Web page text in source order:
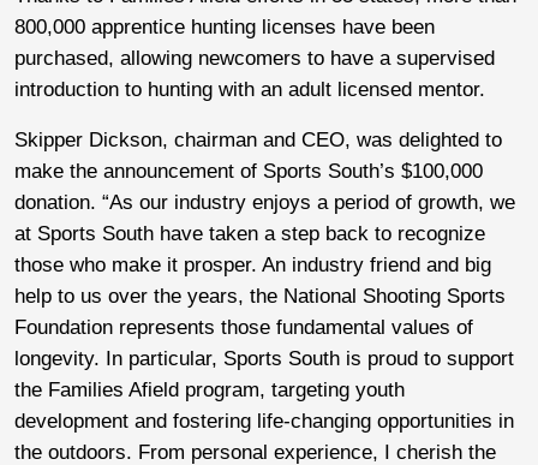
800,000 apprentice hunting licenses have been
purchased, allowing newcomers to have a supervised
introduction to hunting with an adult licensed mentor.
Skipper Dickson, chairman and CEO, was delighted to
make the announcement of Sports South’s $100,000
donation. “As our industry enjoys a period of growth, we
at Sports South have taken a step back to recognize
those who make it prosper. An industry friend and big
help to us over the years, the National Shooting Sports
Foundation represents those fundamental values of
longevity. In particular, Sports South is proud to support
the Families Afield program, targeting youth
development and fostering life-changing opportunities in
the outdoors. From personal experience, I cherish the